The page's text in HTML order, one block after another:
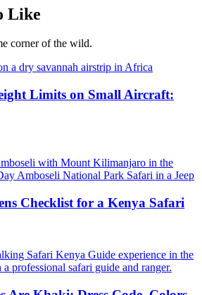
Like
corner of the wild.
Limits on Small Aircraft:
Checklist for a Kenya Safari